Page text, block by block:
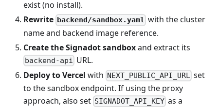
exist (no install).
Rewrite backend/sandbox.yaml with the cluster
name and backend image reference.
Create the Signadot sandboxand extract its
backend-api URL.
Deploy to Vercel with NEXT_PUBLIC_API_URL set
to the sandbox endpoint. If using the proxy
approach, also set SIGNADOT_API_KEY as a